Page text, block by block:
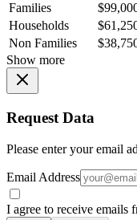
Families
Households
Non Families
Show more
Request Data
Please enter your email
Email Address
I agree to receive emails